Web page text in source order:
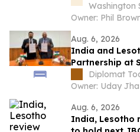
Washington
Owner: Phil
Aug. 6, 2026
India and
Partnership at
Commission
Diplomat
Owner: Uday Jha
Aug. 6, 2026
India, Lesotho